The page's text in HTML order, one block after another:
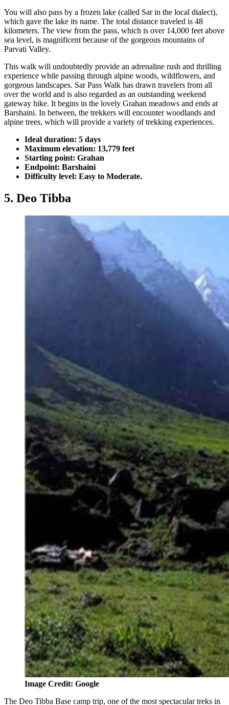
You will also pass by a frozen lake (called Sar in the local dialect),
which gave the lake its name. The total distance traveled is 48
kilometers. The view from the pass, which is over 14,000 feet above
sea level, is magnificent because of the gorgeous mountains of
Parvati Valley.
This walk will undoubtedly provide an adrenaline rush and thrilling
experience while passing through alpine woods, wildflowers, and
gorgeous landscapes. Sar Pass Walk has drawn travelers from all
over the world and is also regarded as an outstanding weekend
gateway hike. It begins in the lovely Grahan meadows and ends at
Barshaini. In between, the trekkers will encounter woodlands and
alpine trees, which will provide a variety of trekking experiences.
Ideal duration: 5 days
Maximum elevation: 13,779 feet
Starting point: Grahan
Endpoint: Barshaini
Difficulty level: Easy to Moderate.
5. Deo Tibba
Image Credit: Google
The Deo Tibba Base camp trip, one of the most spectacular treks in